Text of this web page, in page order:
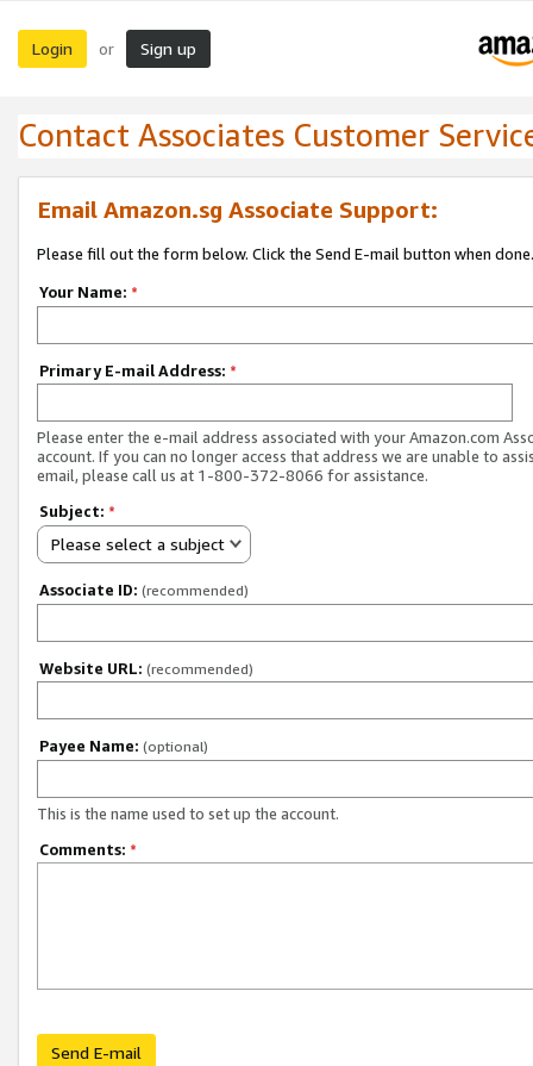
Login or Sign up
Contact Associates Customer
Email Amazon.sg Associate Support:
Please fill out the form below. Click the Send E-mail button when done.
Your Name: *
Primary E-mail Address: *
Please enter the e-mail address associated with your Amazon.com
account. If you can no longer access that address we are unable to
email, please call us at 1-800-372-8066 for assistance.
Subject: *
Please select a subject
Associate ID: (recommended)
Website URL: (recommended)
Payee Name: (optional)
This is the name used to set up the account.
Comments: *
Send E-mail